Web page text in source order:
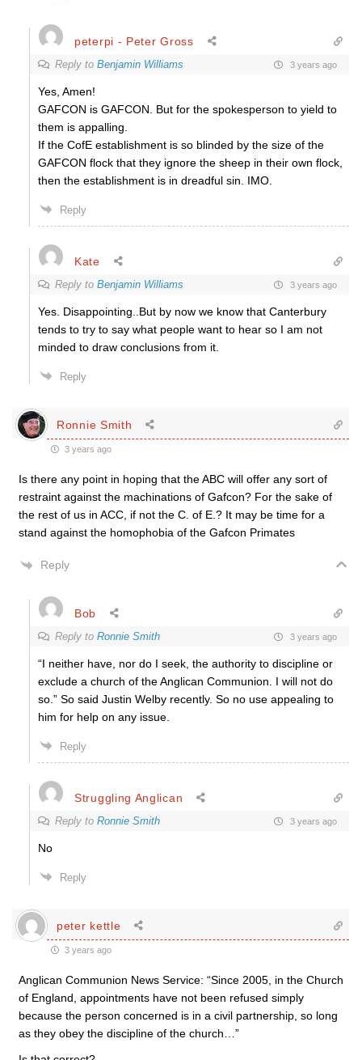
peterpi - Peter Gross
Reply to Benjamin Williams 3 years ago
Yes, Amen!
GAFCON is GAFCON. But for the spokesperson to yield to
them is appalling.
If the CofE establishment is so blinded by the size of the
GAFCON flock that they ignore the sheep in their own flock,
then the establishment is in dreadful sin. IMO.
Reply
Kate
Reply to Benjamin Williams 3 years ago
Yes. Disappointing..But by now we know that Canterbury
tends to try to say what people want to hear so I am not
minded to draw conclusions from it.
Reply
Ronnie Smith
3 years ago
Is there any point in hoping that the ABC will offer any sort of
restraint against the machinations of Gafcon? For the sake of
the rest of us in ACC, if not the C. of E.? It may be time for a
stand against the homophobia of the Gafcon Primates
Reply
Bob
Reply to Ronnie Smith 3 years ago
“I neither have, nor do I seek, the authority to discipline or
exclude a church of the Anglican Communion. I will not do
so.” So said Justin Welby recently. So no use appealing to
him for help on any issue.
Reply
Struggling Anglican
Reply to Ronnie Smith 3 years ago
No
Reply
peter kettle
3 years ago
Anglican Communion News Service: “Since 2005, in the Church
of England, appointments have not been refused simply
because the person concerned is in a civil partnership, so long
as they obey the discipline of the church…”